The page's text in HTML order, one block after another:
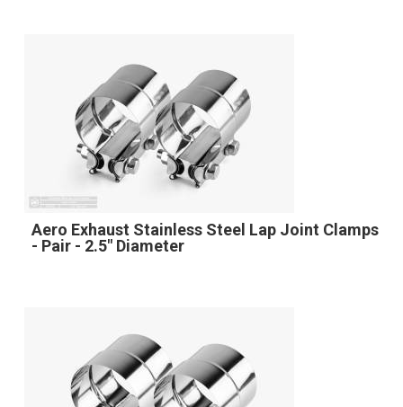
Aero Exhaust Stainless Steel Lap Joint Clamps
- Pair - 2.5" Diameter